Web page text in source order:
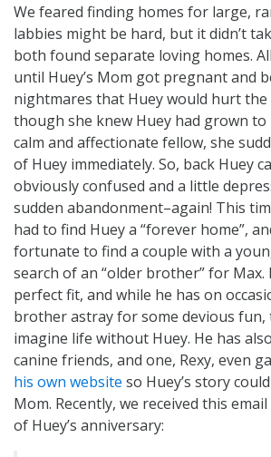
We feared finding homes for large,
labbies might be hard, but it didn’t
both found separate loving homes.
until Huey’s Mom got pregnant and
nightmares that Huey would hurt the
though she knew Huey had grown to
calm and affectionate fellow, she
of Huey immediately. So, back Huey
obviously confused and a little
sudden abandonment–again! This
had to find Huey a “forever home”,
fortunate to find a couple with a
search of an “older brother” for Max.
perfect fit, and while he has on
brother astray for some devious fun,
imagine life without Huey. He has
canine friends, and one, Rexy, even
his own website so Huey’s story
Mom. Recently, we received this
of Huey’s anniversary: